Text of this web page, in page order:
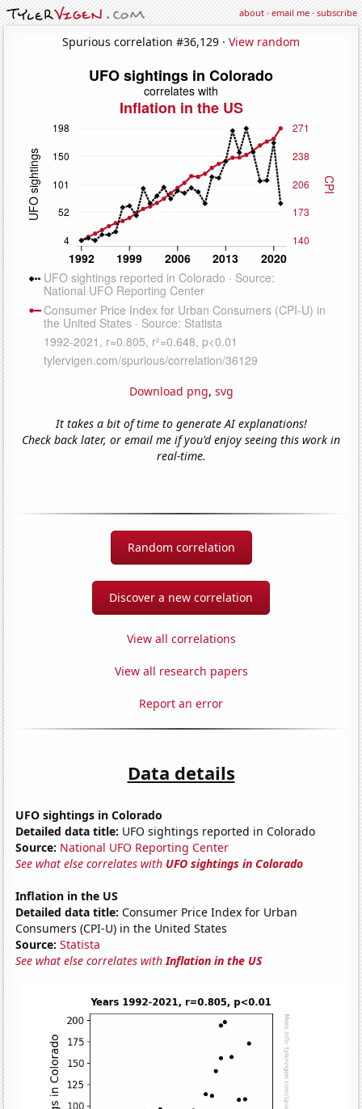
about·email me·subscribe
Spurious correlation #36,129 · View random
Download png, svg
It takes a bit of time to generate AI explanations!
Check back later, or email me if you'd enjoy seeing this work in
real-time.
Random correlation
Discover a new correlation
View all correlations
View all research papers
Report an error
Data details
UFO sightings in Colorado
Detailed data title: UFO sightings reported in Colorado
Source: National UFO Reporting Center
See what else correlates with UFO sightings in Colorado
Inflation in the US
Detailed data title: Consumer Price Index for Urban
Consumers (CPI-U) in the United States
Source: Statista
See what else correlates withInflation in the US